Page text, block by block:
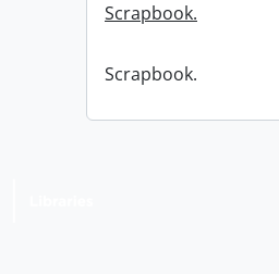
Scrapbook.
Scrapbook.